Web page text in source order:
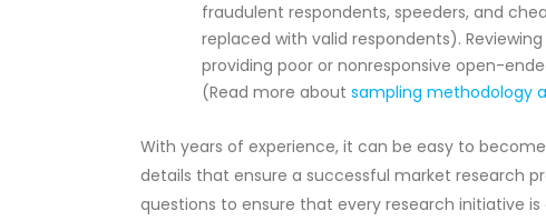
fraudulent respondents, speeders, and
replaced with valid respondents).
providing poor or nonresponsive open-
(Read more about sampling methodology
With years of experience, it can be easy to
details that ensure a successful market research
questions to ensure that every research initiative